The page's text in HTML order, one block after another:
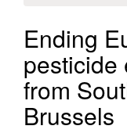
Ending
pesticide
from
Brussels